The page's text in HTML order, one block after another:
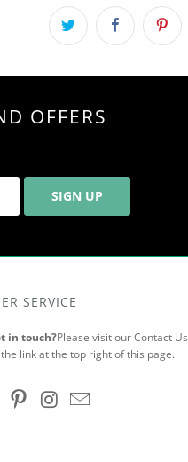
OFFERS
SERVICE
in touch?Please visit our Contact Us
link at the top right of this page.